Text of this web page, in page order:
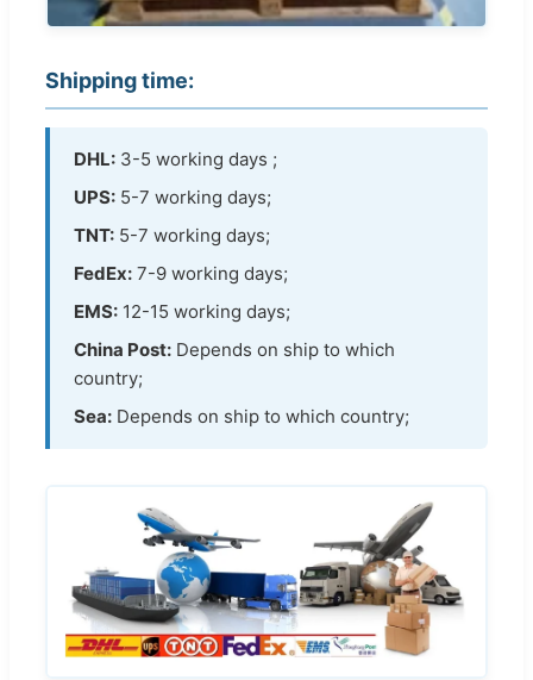
Shipping time:
DHL: 3-5 working days ;
UPS: 5-7 working days;
TNT: 5-7 working days;
FedEx: 7-9 working days;
EMS: 12-15 working days;
China Post: Depends on ship to which
country;
Sea: Depends on ship to which country;